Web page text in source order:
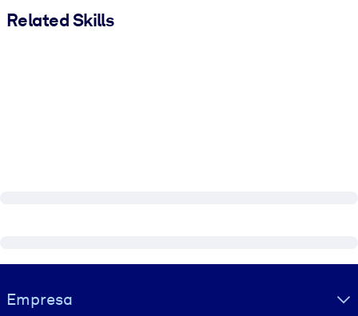
Related Skills
Visually hidden Text
Empresa